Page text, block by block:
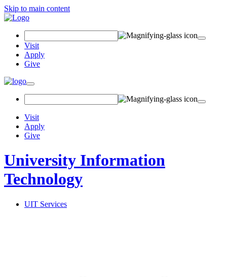
Skip to main content
Field
Visit
Apply
Give
Toggle
navigation
Visit
Apply
Give
University Information
Technology
UIT Services